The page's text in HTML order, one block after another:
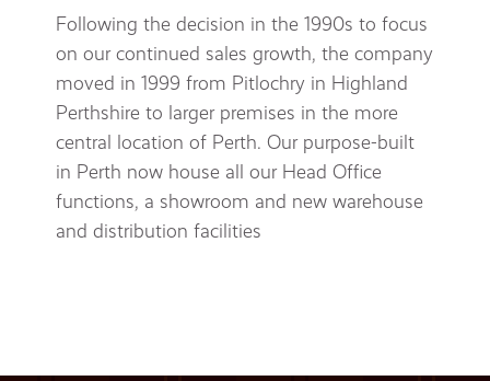
Following the decision in the 1990s to focus
on our continued sales growth, the company
moved in 1999 from Pitlochry in Highland
Perthshire to larger premises in the more
central location of Perth. Our purpose-built
in Perth now house all our Head Office
functions, a showroom and new warehouse
and distribution facilities